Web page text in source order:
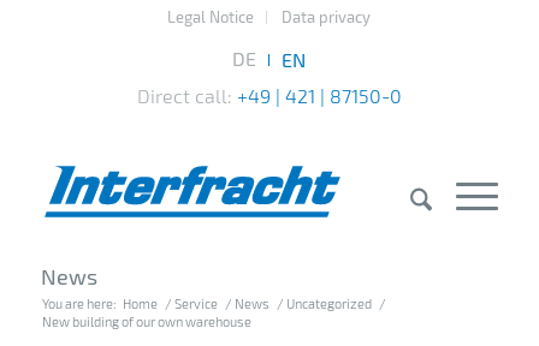
Legal Notice Data privacy
Direct call: +49 | 421 | 87150-0
News
You are here: Home / Service / News / Uncategorized /
New building of our own warehouse